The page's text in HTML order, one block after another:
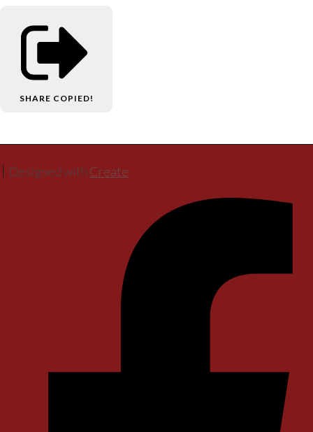
SHARE COPIED!
Designed with Create